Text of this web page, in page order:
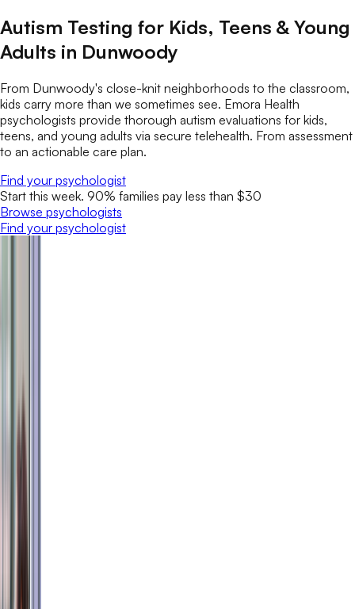
Autism Testing for Kids, Teens & Young
Adults in Dunwoody
From Dunwoody's close-knit neighborhoods to the classroom,
kids carry more than we sometimes see. Emora Health
psychologists provide thorough autism evaluations for kids,
teens, and young adults via secure telehealth. From assessment
to an actionable care plan.
Find your psychologist
Start this week. 90% families pay less than $30
Browse psychologists
Find your psychologist